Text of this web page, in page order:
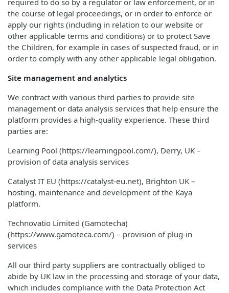
required to do so by a regulator or law enforcement, or in
the course of legal proceedings, or in order to enforce or
apply our rights (including in relation to our website or
other applicable terms and conditions) or to protect Save
the Children, for example in cases of suspected fraud, or in
order to comply with any other applicable legal obligation.
Site management and analytics
We contract with various third parties to provide site
management or data analysis services that help ensure the
platform provides a high-quality experience. These third
parties are:
Learning Pool (https://learningpool.com/), Derry, UK –
provision of data analysis services
Catalyst IT EU (https://catalyst-eu.net), Brighton UK –
hosting, maintenance and development of the Kaya
platform.
Technovatio Limited (Gamotecha)
(https://www.gamoteca.com/) – provision of plug-in
services
All our third party suppliers are contractually obliged to
abide by UK law in the processing and storage of your data,
which includes compliance with the Data Protection Act